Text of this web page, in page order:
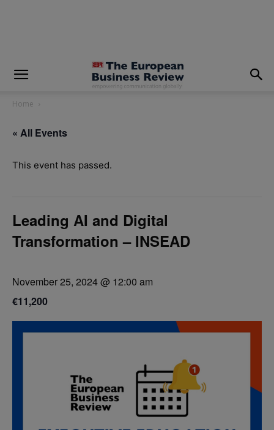
Home
« All Events
This event has passed.
Leading AI and Digital
Transformation – INSEAD
November 25, 2024 @ 12:00 am
€11,200